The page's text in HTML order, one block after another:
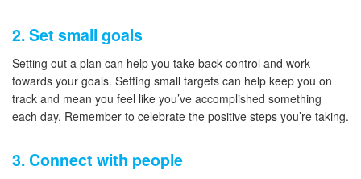
2. Set small goals
Setting out a plan can help you take back control and work
towards your goals. Setting small targets can help keep you on
track and mean you feel like you’ve accomplished something
each day. Remember to celebrate the positive steps you’re taking.
3. Connect with people